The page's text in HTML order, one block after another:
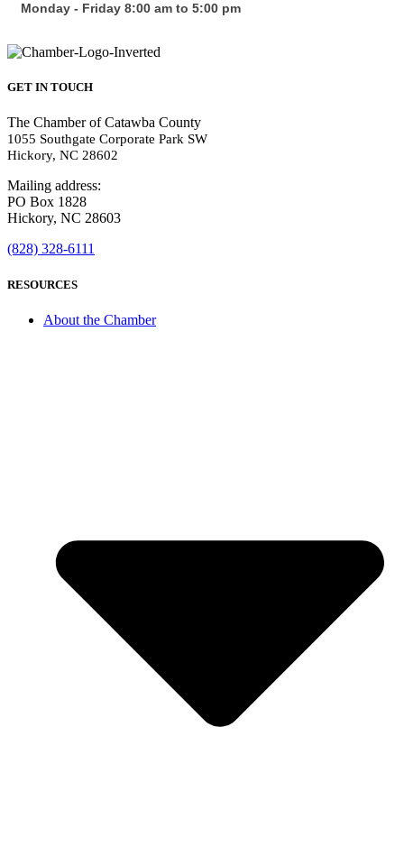
Monday - Friday 8:00 am to 5:00 pm
GET IN TOUCH
The Chamber of Catawba County
1055 Southgate Corporate Park SW
Hickory, NC 28602
Mailing address:
PO Box 1828
Hickory, NC 28603
(828) 328-6111
RESOURCES
About the Chamber